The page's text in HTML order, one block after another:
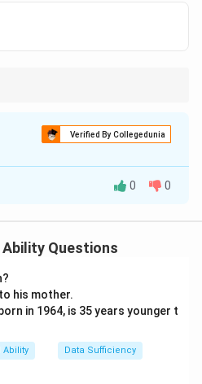
Verified By Collegedunia
A
rule governing the
between consecutive
12
\times
12× +2 = 2626
\times
26×
2 = 110
0 0
Ability Questions
his mother.
in 1964, is 35 years younger t
Ability Data Sufficiency